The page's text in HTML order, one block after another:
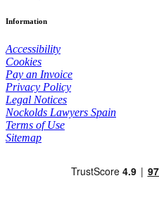
Information
Accessibility
Cookies
Pay an Invoice
Privacy Policy
Legal Notices
Nockolds Lawyers Spain
Terms of Use
Sitemap